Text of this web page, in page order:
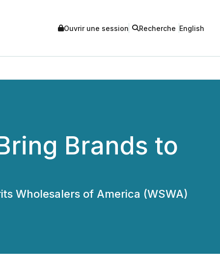
Ouvrir une session Recherche English
Brands to
Wholesalers of America (WSWA)